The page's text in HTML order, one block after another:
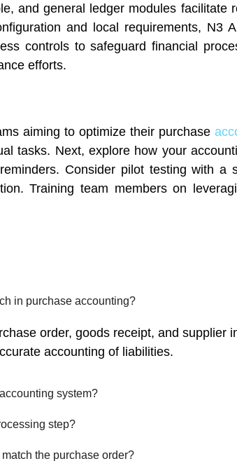
and general ledger modules
and local requirements, N3
controls to safeguard financial
efforts.
aiming to optimize their purchase
tasks. Next, explore how your
Consider pilot testing with
Training team members on
in purchase accounting?
order, goods receipt, and supplier
accounting of liabilities.
system?
step?
the purchase order?